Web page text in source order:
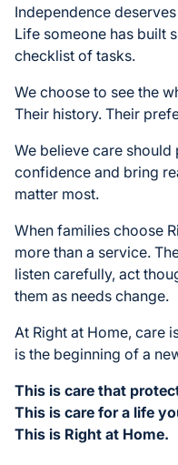
Independence
Life someone has built
checklist of tasks.
We choose to see the
Their history. Their
We believe care
confidence and bring
matter most.
When families choose
more than a service.
listen carefully, act
them as needs change.
At Right at Home, care
is the beginning of a
This is care that
This is care for a life
This is Right at Home.